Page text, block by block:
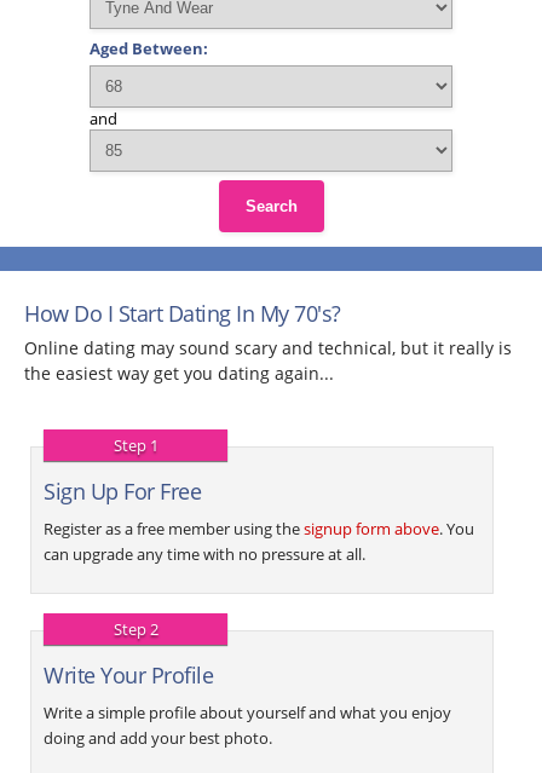
Aged Between:
and
Search
How Do I Start Dating In My 70's?
Online dating may sound scary and technical, but it really is
the easiest way get you dating again...
Step 1
Sign Up For Free
Register as a free member using thesignup form above. You
can upgrade any time with no pressure at all.
Step 2
Write Your Profile
Write a simple profile about yourself and what you enjoy
doing and add your best photo.